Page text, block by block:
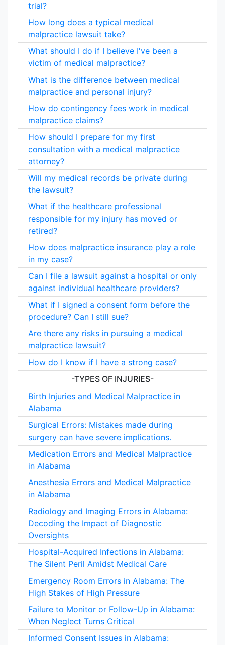
trial?
How long does a typical medical
malpractice lawsuit take?
What should I do if I believe I've been a
victim of medical malpractice?
What is the difference between medical
malpractice and personal injury?
How do contingency fees work in medical
malpractice claims?
How should I prepare for my first
consultation with a medical malpractice
attorney?
Will my medical records be private during
the lawsuit?
What if the healthcare professional
responsible for my injury has moved or
retired?
How does malpractice insurance play a role
in my case?
Can I file a lawsuit against a hospital or only
against individual healthcare providers?
What if I signed a consent form before the
procedure? Can I still sue?
Are there any risks in pursuing a medical
malpractice lawsuit?
How do I know if I have a strong case?
-TYPES OF INJURIES-
Birth Injuries and Medical Malpractice in
Alabama
Surgical Errors: Mistakes made during
surgery can have severe implications.
Medication Errors and Medical Malpractice
in Alabama
Anesthesia Errors and Medical Malpractice
in Alabama
Radiology and Imaging Errors in Alabama:
Decoding the Impact of Diagnostic
Oversights
Hospital-Acquired Infections in Alabama:
The Silent Peril Amidst Medical Care
Emergency Room Errors in Alabama: The
High Stakes of High Pressure
Failure to Monitor or Follow-Up in Alabama:
When Neglect Turns Critical
Informed Consent Issues in Alabama: